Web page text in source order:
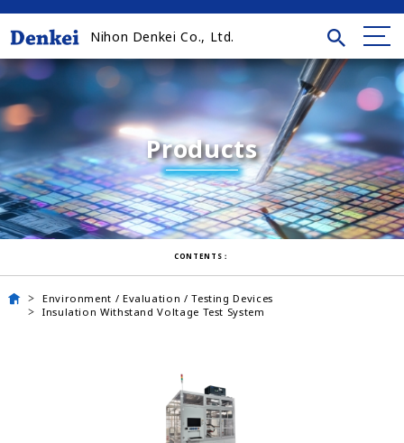
Nihon Denkei Co., Ltd.
Products
CONTENTS：
Environment / Evaluation / Testing Devices
Insulation Withstand Voltage Test System